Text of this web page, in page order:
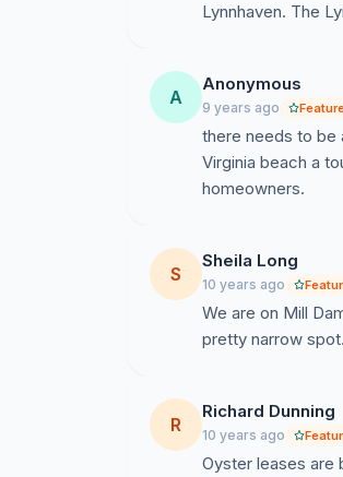
Lynnhaven. The
A
Anonymous
9 years ago
there needs to be
Virginia beach a
homeowners.
S
Sheila Long
10 years ago
We are on Mill
pretty narrow
R
Richard Dunning
10 years ago
Oyster leases are